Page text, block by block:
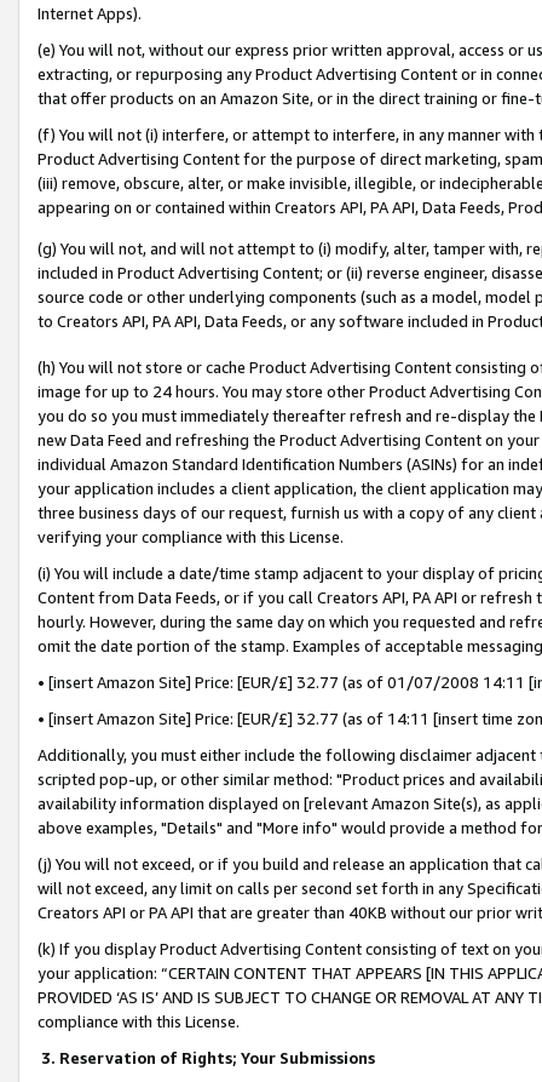
Internet Apps).
(e) You will not, without our express prior written approval, access or
extracting, or repurposing any Product Advertising Content or in
that offer products on an Amazon Site, or in the direct training or
(f) You will not (i) interfere, or attempt to interfere, in any manner
Product Advertising Content for the purpose of direct marketing,
(iii) remove, obscure, alter, or make invisible, illegible, or
appearing on or contained within Creators API, PA API, Data Feeds,
(g) You will not, and will not attempt to (i) modify, alter, tamper with,
included in Product Advertising Content; or (ii) reverse engineer,
source code or other underlying components (such as a model,
to Creators API, PA API, Data Feeds, or any software included in
(h) You will not store or cache Product Advertising Content
image for up to 24 hours. You may store other Product Advertising
you do so you must immediately thereafter refresh and re-display the
new Data Feed and refreshing the Product Advertising Content on
individual Amazon Standard Identification Numbers (ASINs) for an
your application includes a client application, the client application
three business days of our request, furnish us with a copy of any
verifying your compliance with this License.
(i) You will include a date/time stamp adjacent to your display of
Content from Data Feeds, or if you call Creators API, PA API or
hourly. However, during the same day on which you requested and
omit the date portion of the stamp. Examples of acceptable
• [insert Amazon Site] Price: [EUR/£] 32.77 (as of 01/07/2008 14:11
• [insert Amazon Site] Price: [EUR/£] 32.77 (as of 14:11 [insert time
Additionally, you must either include the following disclaimer
scripted pop-up, or other similar method: "Product prices and
availability information displayed on [relevant Amazon Site(s), as
above examples, "Details" and "More info" would provide a method
(j) You will not exceed, or if you build and release an application that
will not exceed, any limit on calls per second set forth in any
Creators API or PA API that are greater than 40KB without our prior
(k) If you display Product Advertising Content consisting of text on
your application: “CERTAIN CONTENT THAT APPEARS [IN THIS
PROVIDED ‘AS IS’ AND IS SUBJECT TO CHANGE OR REMOVAL AT
compliance with this License.
3. Reservation of Rights; Your Submissions